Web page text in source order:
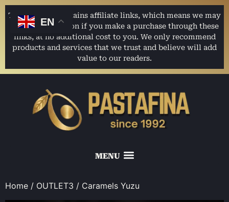
This website contains affiliate links, which means we may
earn a commission if you make a purchase through these
links, at no additional cost to you. We only recommend
products and services that we trust and believe will add
value to our readers.
Home / OUTLET3 / Caramels Yuzu
EN